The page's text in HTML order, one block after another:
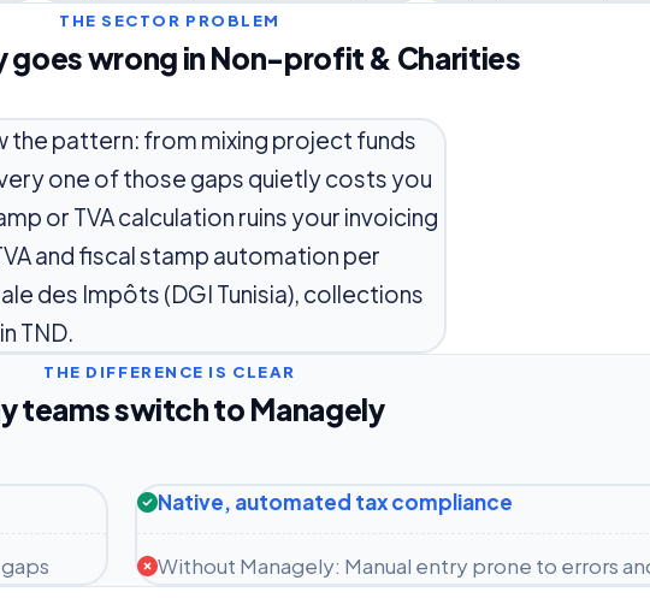
THE SECTOR PROBLEM
goes wrong in Non-profit & Charities
the pattern: from mixing project funds
one of those gaps quietly costs you
or TVA calculation ruins your invoicing
and fiscal stamp automation per
des Impôts (DGI Tunisia), collections
TND.
THE DIFFERENCE IS CLEAR
teams switch to Managely
Native, automated tax compliance
Without Managely: Manual entry prone to errors